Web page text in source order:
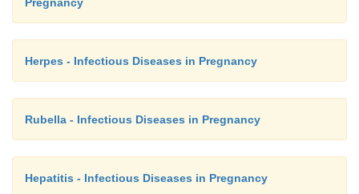
Herpes - Infectious Diseases in Pregnancy
Rubella - Infectious Diseases in Pregnancy
Hepatitis - Infectious Diseases in Pregnancy